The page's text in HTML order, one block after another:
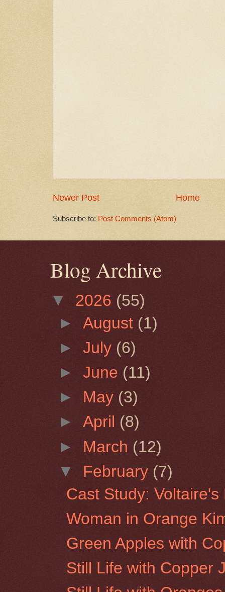
Newer Post Home
Subscribe to: Post Comments (Atom)
Blog Archive
▼ 2026 (55)
►August (1)
►July (6)
►June (11)
► May (3)
►April (8)
► March (12)
▼ February (7)
Cast Study: Voltaire's
Woman in Orange
Green Apples with
Still Life with Copper